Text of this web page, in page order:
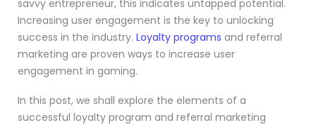
savvy entrepreneur, this indicates untapped potential.
Increasing user engagement is the key to unlocking
success in the industry. Loyalty programs and referral
marketing are proven ways to increase user
engagement in gaming.
In this post, we shall explore the elements of a
successful loyalty program and referral marketing